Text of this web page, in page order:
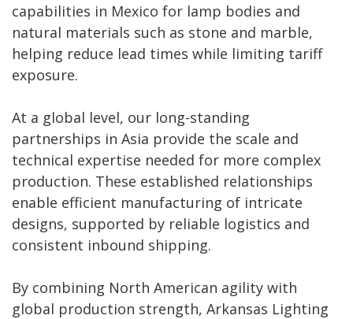
capabilities in Mexico for lamp bodies and
natural materials such as stone and marble,
helping reduce lead times while limiting tariff
exposure.
At a global level, our long-standing
partnerships in Asia provide the scale and
technical expertise needed for more complex
production. These established relationships
enable efficient manufacturing of intricate
designs, supported by reliable logistics and
consistent inbound shipping.
By combining North American agility with
global production strength, Arkansas Lighting